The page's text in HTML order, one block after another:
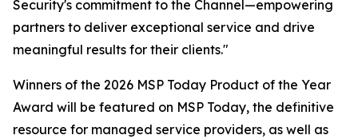
Security's commitment to the Channel—empowering
partners to deliver exceptional service and drive
meaningful results for their clients."
Winners of the 2026 MSP Today Product of the Year
Award will be featured on MSP Today, the definitive
resource for managed service providers, as well as